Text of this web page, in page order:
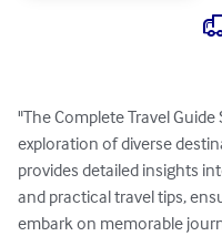
"The Complete Travel
exploration of diverse
provides detailed insights
and practical travel tips,
embark on memorable